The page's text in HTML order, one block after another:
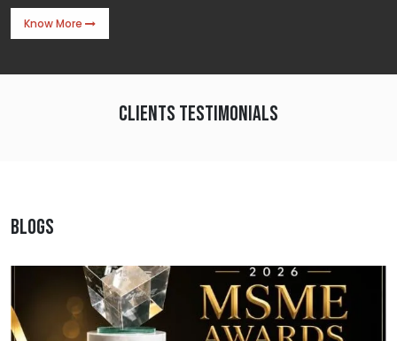
Know More
Clients Testimonials
Blogs